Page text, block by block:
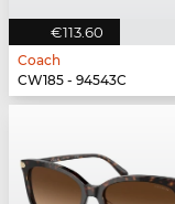
€113.60
Coach
CW185 - 94543C